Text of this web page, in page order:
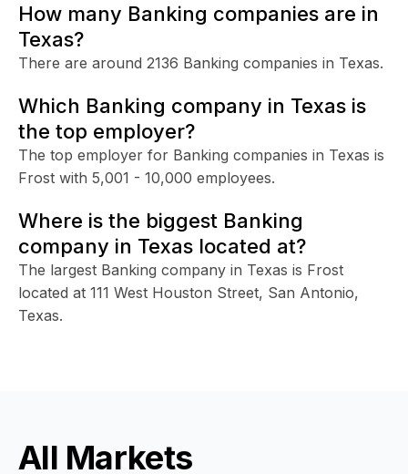
How many Banking companies are in
Texas?
There are around 2136 Banking companies in Texas.
Which Banking company in Texas is
the top employer?
The top employer for Banking companies in Texas is
Frost with 5,001 - 10,000 employees.
Where is the biggest Banking
company in Texas located at?
The largest Banking company in Texas is Frost
located at 111 West Houston Street, San Antonio,
Texas.
All Markets